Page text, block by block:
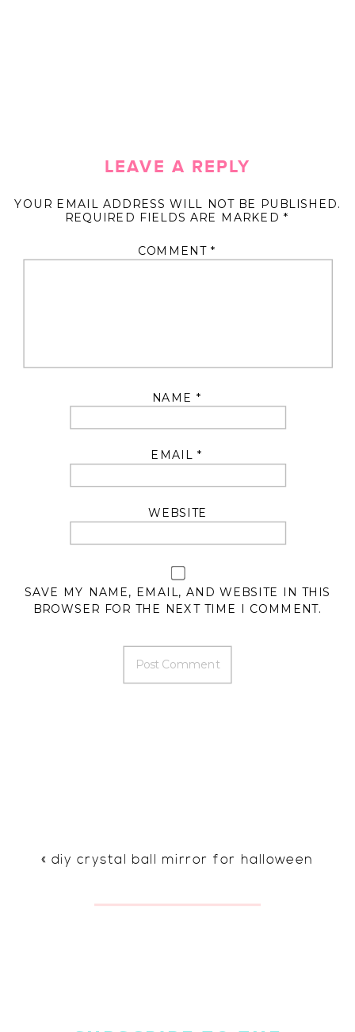
LEAVE A REPLY
YOUR EMAIL ADDRESS WILL NOT BE PUBLISHED.
REQUIRED FIELDS ARE MARKED *
COMMENT *
NAME *
EMAIL*
WEBSITE
SAVE MY NAME, EMAIL, AND WEBSITE IN THIS
BROWSER FOR THE NEXT TIME I COMMENT.
« diy crystal ball mirror for halloween